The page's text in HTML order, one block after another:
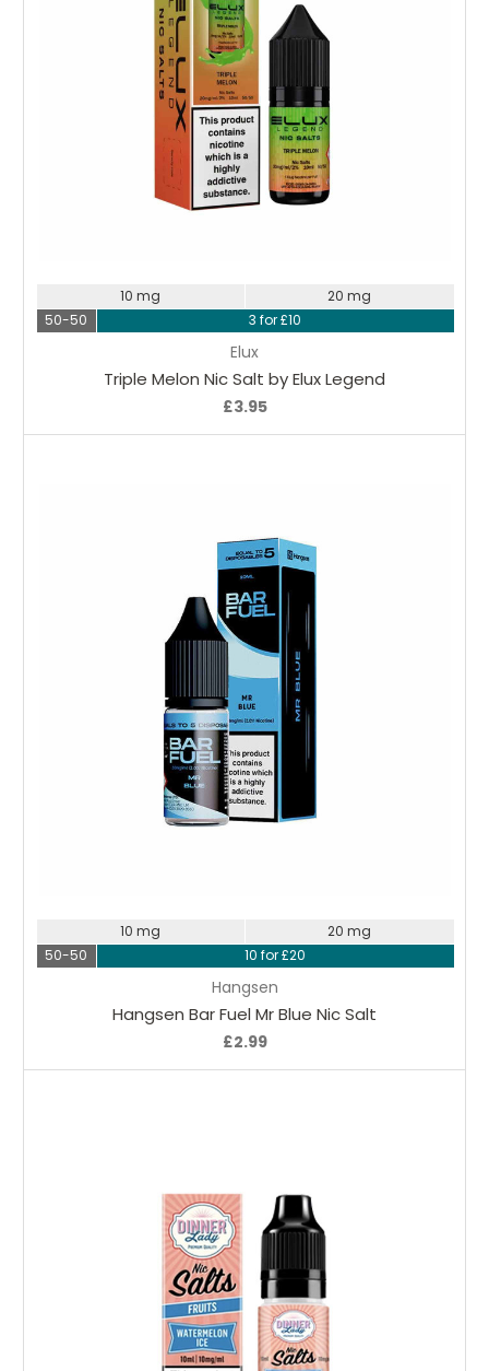
Elux
Triple Melon Nic Salt by Elux Legend
£3.95
10 mg
20 mg
50-50
3 for £10
Hangsen
Hangsen Bar Fuel Mr Blue Nic Salt
£2.99
10 mg
20 mg
50-50
10 for £20